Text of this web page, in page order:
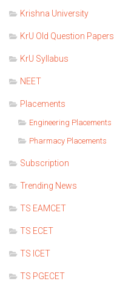
Krishna University
KrU Old Question Papers
KrU Syllabus
NEET
Placements
Engineering Placements
Pharmacy Placements
Subscription
Trending News
TS EAMCET
TS ECET
TS ICET
TS PGECET